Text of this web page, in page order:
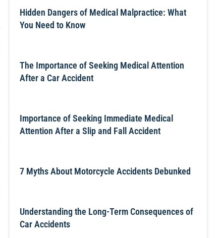
Hidden Dangers of Medical Malpractice: What
You Need to Know
The Importance of Seeking Medical Attention
After a Car Accident
Importance of Seeking Immediate Medical
Attention After a Slip and Fall Accident
7 Myths About Motorcycle Accidents Debunked
Understanding the Long-Term Consequences of
Car Accidents